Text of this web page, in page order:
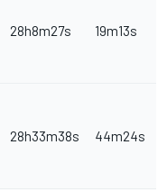
28h8m27s 19m13s
28h33m38s 44m24s